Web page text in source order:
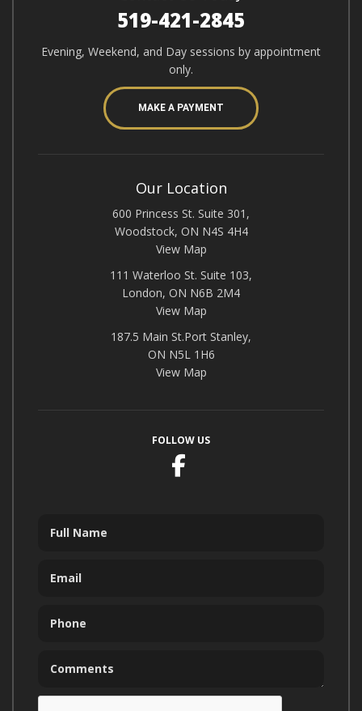
519-421-2845
Evening, Weekend, and Day sessions by appointment
only.
MAKE A PAYMENT
Our Location
600 Princess St. Suite 301,
Woodstock, ON N4S 4H4
View Map
111 Waterloo St. Suite 103,
London, ON N6B 2M4
View Map
187.5 Main St.Port Stanley,
ON N5L 1H6
View Map
FOLLOW US